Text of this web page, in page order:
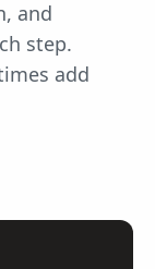
and
step.
add